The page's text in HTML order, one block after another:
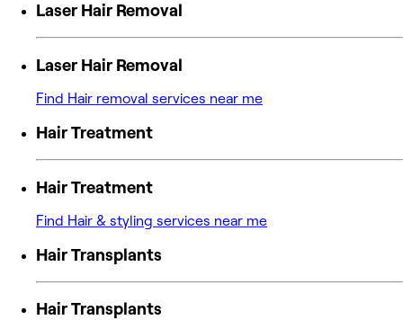
Laser Hair Removal
Laser Hair Removal
Find Hair removal services near me
Hair Treatment
Hair Treatment
Find Hair & styling services near me
Hair Transplants
Hair Transplants